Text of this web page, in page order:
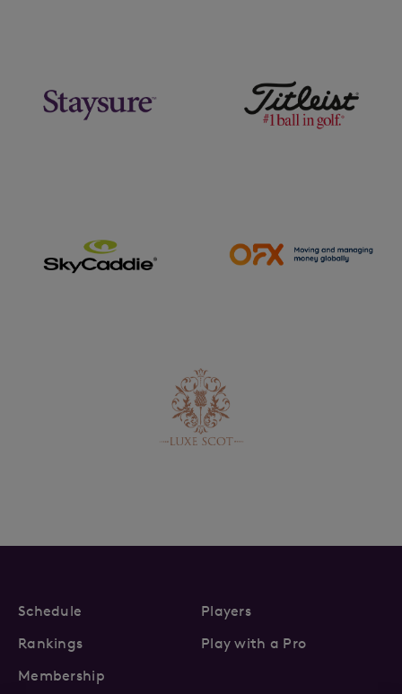
Schedule
Players
Rankings
Play with a Pro
Membership